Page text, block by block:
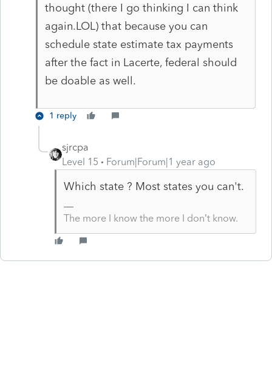
thought (there I go thinking I can think
again.LOL) that because you can
schedule state estimate tax payments
after the fact in Lacerte, federal should
be doable as well.
1 reply
sjrcpa
Level 15
Forum|Forum|1 year ago
Which state ? Most states you can't.
The more I know the more I don’t know.